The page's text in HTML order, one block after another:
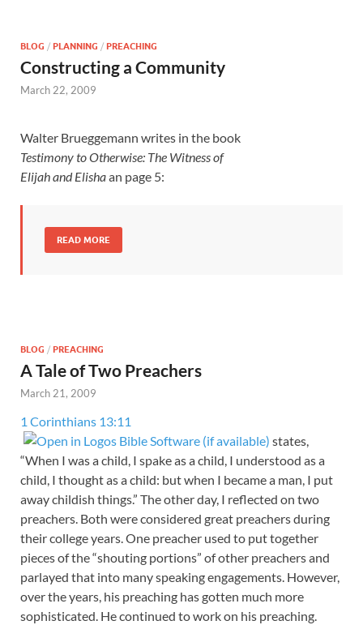
BLOG / PLANNING / PREACHING
Constructing a Community
March 22, 2009
Walter Brueggemann writes in the book
Testimony to Otherwise: The Witness of
Elijah and Elishaan page 5:
READ MORE
BLOG / PREACHING
A Tale of Two Preachers
March 21, 2009
1 Corinthians 13:11
states,
“When I was a child, I spake as a child, I understood as a
child, I thought as a child: but when I became a man, I put
away childish things.” The other day, I reflected on two
preachers. Both were considered great preachers during
their college years. One preacher used to put together
pieces of the “shouting portions” of other preachers and
parlayed that into many speaking engagements. However,
over the years, his preaching has gotten much more
sophisticated. He continued to work on his preaching.